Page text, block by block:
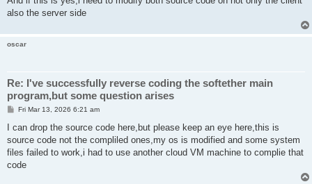
also the server side
oscar
Re: I've successfully reverse coding the softether main
program,but some question arises
P
s
Fri Mar 13, 2026 6:21 am
I can drop the source code here,but please keep an eye here,this is
source code not the compliled ones,my os is modified and some system
files failed to work,i had to use another cloud VM machine to complie that
code